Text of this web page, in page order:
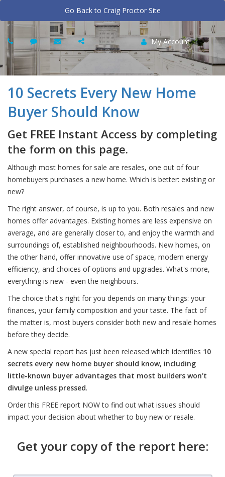
Go Back to Craig Proctor Site
My Account
10 Secrets Every New Home
Buyer Should Know
Get FREE Instant Access by completing
the form on this page.
Although most homes for sale are resales, one out of four
homebuyers purchases a new home. Which is better: existing or
new?
The right answer, of course, is up to you. Both resales and new
homes offer advantages. Existing homes are less expensive on
average, and are generally closer to, and enjoy the warmth and
surroundings of, established neighbourhoods. New homes, on
the other hand, offer innovative use of space, modern energy
efficiency, and choices of options and upgrades. What's more,
everything is new - even the neighbours.
The choice that's right for you depends on many things: your
finances, your family composition and your taste. The fact of
the matter is, most buyers consider both new and resale homes
before they decide.
A new special report has just been released which identifies 10
secrets every new home buyer should know, including
little-known buyer advantages that most builders won't
divulge unless pressed.
Order this FREE report NOW to find out what issues should
impact your decision about whether to buy new or resale.
Get your copy of the report here: